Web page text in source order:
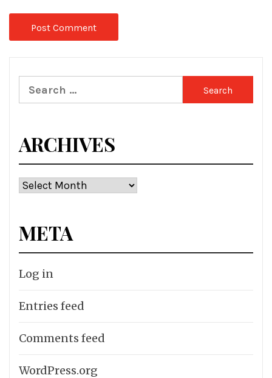
Search
for:
ARCHIVES
Archives
META
Log in
Entries feed
Comments feed
WordPress.org